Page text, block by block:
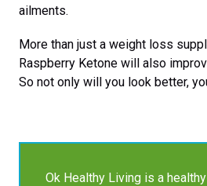
ailments.
More than just a weight loss
Raspberry Ketone will also
So not only will you look better,
Ok Healthy Living is a